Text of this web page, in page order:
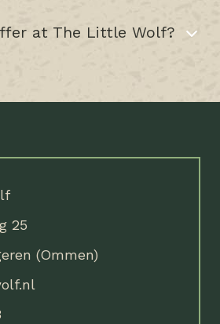
at The Little Wolf?
25
(Ommen)